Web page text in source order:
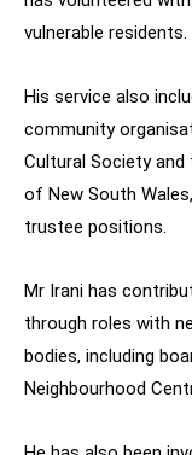
vulnerable residents.
His service also
community
Cultural Society
of New South
trustee positions.
Mr Irani has
through roles with
bodies, including
Neighbourhood